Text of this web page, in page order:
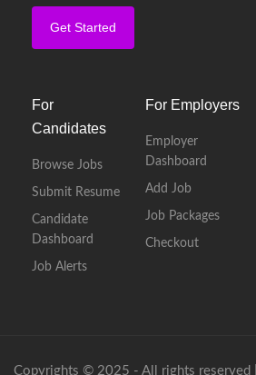
Get Started
For
Candidates
Browse Jobs
Submit Resume
Candidate
Dashboard
Job Alerts
For Employers
Employer
Dashboard
Add Job
Job Packages
Checkout
Copyrights © 2025 - All rights reserved |